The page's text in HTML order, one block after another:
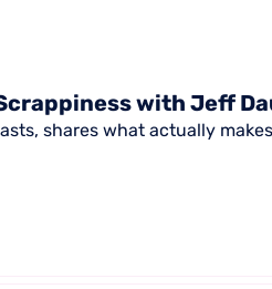
with Jeff
shares what actually